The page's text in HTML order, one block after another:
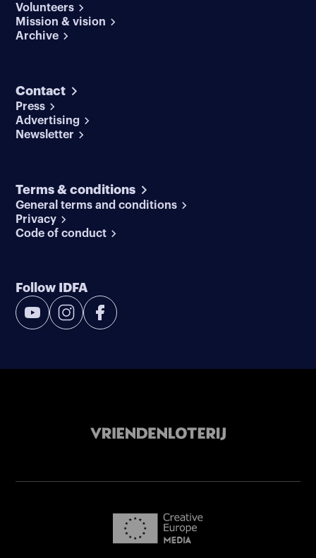
Volunteers
Mission & vision
Archive
Contact
Press
Advertising
Newsletter
Terms & conditions
General terms and conditions
Privacy
Code of conduct
Follow IDFA